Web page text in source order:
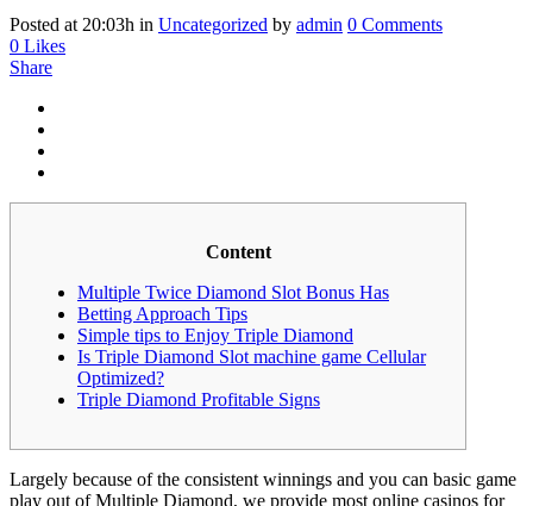
Posted at 20:03h in Uncategorized by admin 0 Comments
0 Likes
Share
Content
Multiple Twice Diamond Slot Bonus Has
Betting Approach Tips
Simple tips to Enjoy Triple Diamond
Is Triple Diamond Slot machine game Cellular
Optimized?
Triple Diamond Profitable Signs
Largely because of the consistent winnings and you can basic game
play out of Multiple Diamond, we provide most online casinos for